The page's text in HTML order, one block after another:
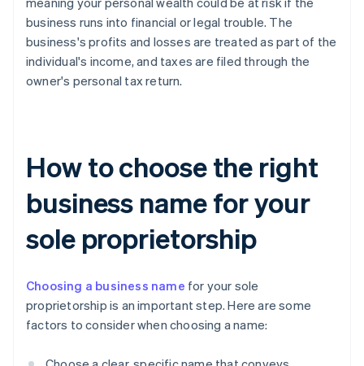
business runs into financial or legal trouble. The
business's profits and losses are treated as part of the
individual's income, and taxes are filed through the
owner's personal tax return.
How to choose the right
business name for your
sole proprietorship
Choosing a business name for your sole
proprietorship is an important step. Here are some
factors to consider when choosing a name: